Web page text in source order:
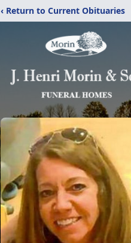
‹ Return to Current Obituaries